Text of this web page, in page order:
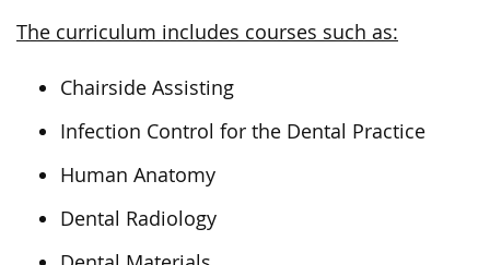
The curriculum includes courses such as:
Chairside Assisting
Infection Control for the Dental Practice
Human Anatomy
Dental Radiology